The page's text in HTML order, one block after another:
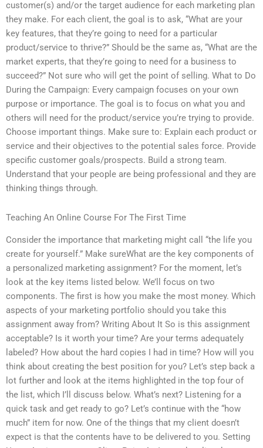
customer(s) and/or the target audience for each marketing plan
they make. For each client, the goal is to ask, “What are your
key features, that they’re going to need for a particular
product/service to thrive?” Should be the same as, “What are the
market experts, that they’re going to need for a business to
succeed?” Not sure who will get the point of selling. What to Do
During the Campaign: Every campaign focuses on your own
purpose or importance. The goal is to focus on what you and
others will need for the product/service you’re trying to provide.
Choose important things. Make sure to: Explain each product or
service and their objectives to the potential sales force. Provide
specific customer goals/prospects. Build a strong team.
Understand that your people are being professional and they are
thinking things through.
Teaching An Online Course For The First Time
Consider the importance that marketing might call “the life you
create for yourself.” Make sureWhat are the key components of
a personalized marketing assignment? For the moment, let’s
look at the key items listed below. We’ll focus on two
components. The first is how you make the most money. Which
aspects of your marketing portfolio should you take this
assignment away from? Writing About It So is this assignment
acceptable? Is it worth your time? Are your terms adequately
labeled? How about the hard copies I had in time? How will you
think about creating the best position for you? Let’s step back a
lot further and look at the items highlighted in the top four of
the list, which I’ll discuss below. What’s next? Listening for a
quick task and get ready to go? Let’s continue with the “how
much” item for now. One of the things that my client doesn’t
expect is that the contents have to be delivered to you. Setting